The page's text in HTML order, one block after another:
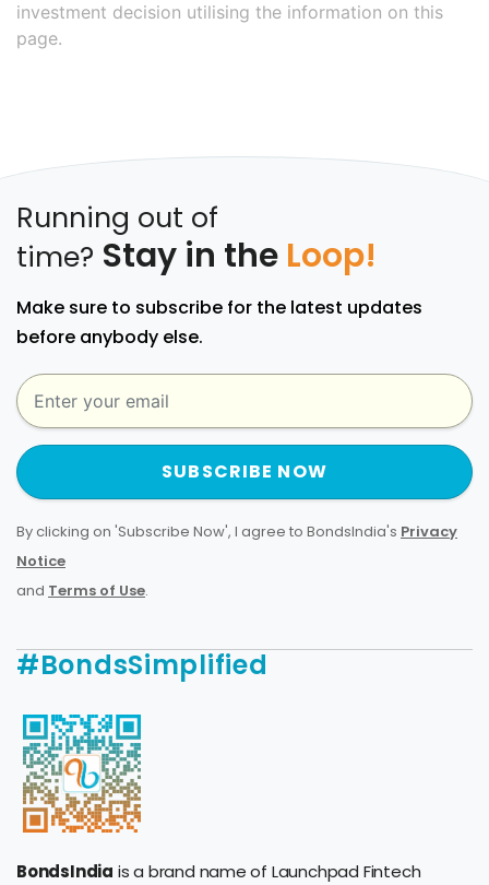
investment decision utilising the information on this
page.
Running out of
time? Stay in the Loop!
Make sure to subscribe for the latest updates
before anybody else.
SUBSCRIBE NOW
By clicking on 'Subscribe Now', I agree to BondsIndia's Privacy
Notice
and Terms of Use.
#BondsSimplified
BondsIndia is a brand name of Launchpad Fintech